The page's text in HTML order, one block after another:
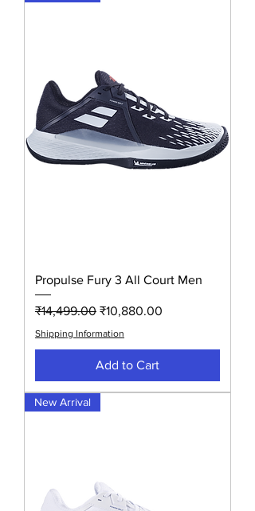
Propulse Fury 3 All Court Men
Regular Price
₹14,499.00 Sale Price
₹10,880.00
Shipping Information
Add to Cart
New Arrival